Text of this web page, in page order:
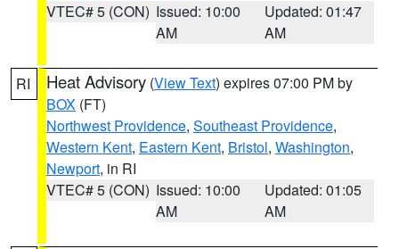
VTEC# 5 (CON) Issued: 10:00
AM
Updated: 01:47
AM
RI Heat Advisory (View Text) expires 07:00 PM by
BOX (FT)
Northwest Providence, Southeast Providence,
Western Kent, Eastern Kent, Bristol, Washington,
Newport, in RI
VTEC# 5 (CON) Issued: 10:00
AM
Updated: 01:05
AM